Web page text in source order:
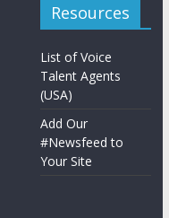
Resources
List of Voice
Talent Agents
(USA)
Add Our
#Newsfeed to
Your Site